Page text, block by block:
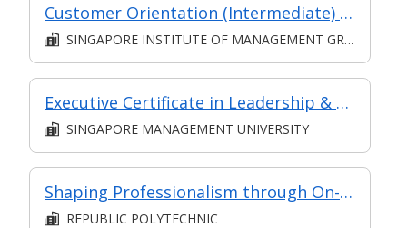
Customer Orientation (Intermediate) (Synchronous and Asynchronous E-learning)
SINGAPORE INSTITUTE OF MANAGEMENT GROUP LIMITED
Executive Certificate in Leadership & People Management - Leadership for Strategic Impact (Synchronous E-Learning)
SINGAPORE MANAGEMENT UNIVERSITY
Shaping Professionalism through On-the-Job Training
REPUBLIC POLYTECHNIC